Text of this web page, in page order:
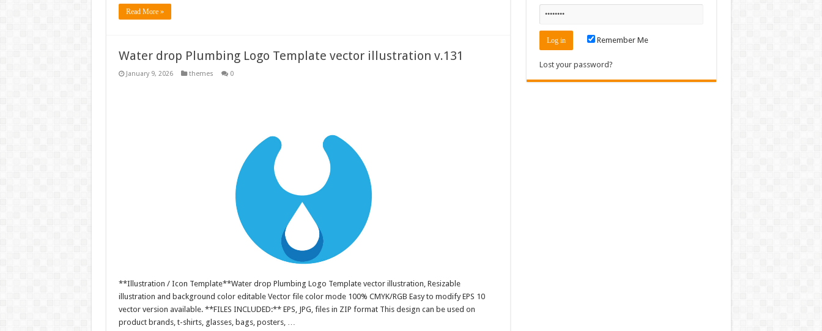
Read More »
Water drop Plumbing Logo Template vector illustration v.131
January 9, 2026 themes 0
**Illustration / Icon Template**Water drop Plumbing Logo Template vector illustration, Resizable
illustration and background color editable Vector file color mode 100% CMYK/RGB Easy to modify EPS 10
vector version available. **FILES INCLUDED:** EPS, JPG, files in ZIP format This design can be used on
product brands, t-shirts, glasses, bags, posters, …
Remember Me
Lost your password?